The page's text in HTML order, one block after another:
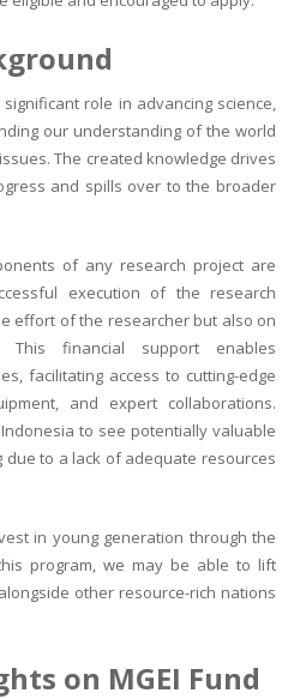
role in advancing science,
our understanding of the world
The created knowledge drives
and spills over to the broader
of any research project are
execution of the research
effort of the researcher but also on
This financial support enables
facilitating access to cutting-edge
and expert collaborations.
to see potentially valuable
to a lack of adequate resources
in young generation through the
program, we may be able to lift
other resource-rich nations
on MGEI Fund